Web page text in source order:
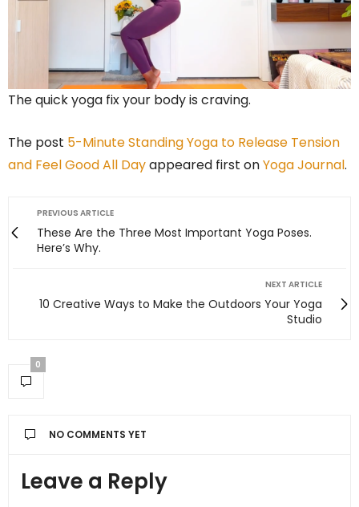
The quick yoga fix your body is craving.
The post 5-Minute Standing Yoga to Release Tension
and Feel Good All Dayappeared first onYoga Journal.
PREVIOUS ARTICLE
These Are the Three Most Important Yoga Poses.
Here’s Why.
NEXT ARTICLE
10 Creative Ways to Make the Outdoors Your Yoga
Studio
0
NO COMMENTS YET
Leave a Reply